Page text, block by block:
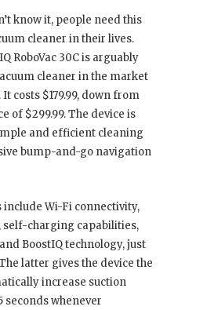
know it, people need this
cleaner in their lives.
RoboVac 30C is arguably
cleaner in the market
costs $179.99, down from
of $299.99. The device is
and efficient cleaning
bump-and-go navigation
Wi-Fi connectivity,
self-charging capabilities,
BoostIQ technology, just
latter gives the device the
increase suction
seconds whenever